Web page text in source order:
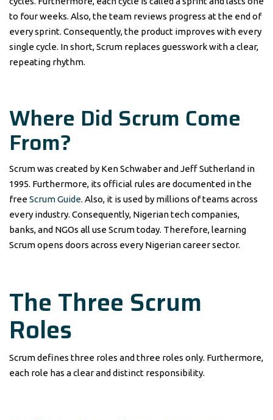
to four weeks. Also, the team reviews progress at the end of
every sprint. Consequently, the product improves with every
single cycle. In short, Scrum replaces guesswork with a clear,
repeating rhythm.
Where Did Scrum Come
From?
Scrum was created by Ken Schwaber and Jeff Sutherland in
1995. Furthermore, its official rules are documented in the
freeScrum Guide. Also, it is used by millions of teams across
every industry. Consequently, Nigerian tech companies,
banks, and NGOs all use Scrum today. Therefore, learning
Scrum opens doors across every Nigerian career sector.
The Three Scrum
Roles
Scrum defines three roles and three roles only. Furthermore,
each role has a clear and distinct responsibility.